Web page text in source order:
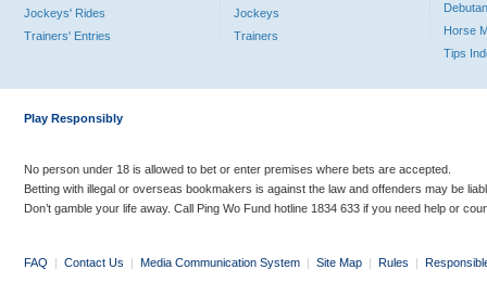
Jockeys' Rides
Trainers' Entries
Jockeys
Trainers
Horse
Tips
Play Responsibly
No person under 18 is allowed to bet or enter premises where bets are accepted.
Betting with illegal or overseas bookmakers is against the law and offenders may be
Don’t gamble your life away. Call Ping Wo Fund hotline 1834 633 if you need help or
FAQ | Contact Us | Media Communication System | Site Map | Rules |